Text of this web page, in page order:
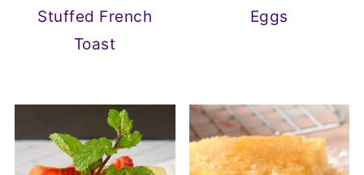
Stuffed French
Toast
Eggs